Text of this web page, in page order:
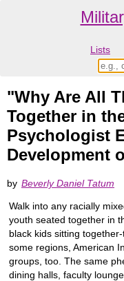
Lists
"Why Are All
Together in
Psychologist
Development
by Beverly Daniel Tatum
Walk into any racially
youth seated together in
black kids sitting
some regions, American
groups, too. The same
dining halls, faculty